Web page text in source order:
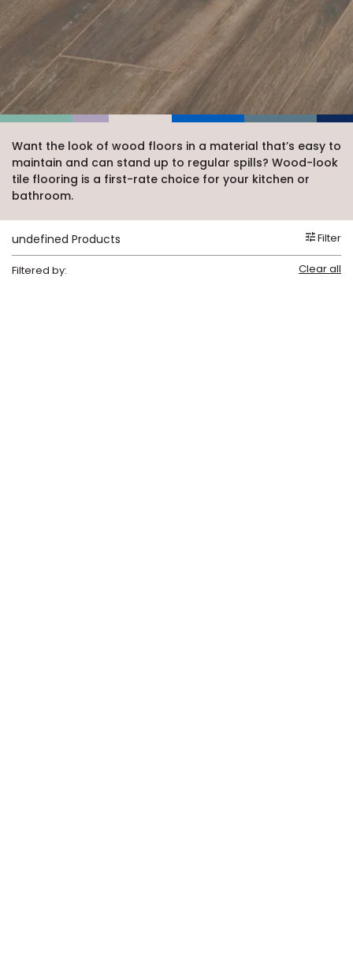
Carpet
&
Carpet
Laminate
Resistant
LAMINATE
Hardwood
Hardwood
Vinyl
Vinyl
Vinyl
Resistant
Tile
Tile
TILE
Want the look of wood floors in a material that’s easy to
maintain and can stand up to regular spills? Wood-look
tile flooring is a first-rate choice for your kitchen or
bathroom.
undefined Products Filter
Filtered by: Clear all